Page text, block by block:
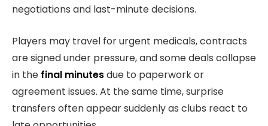
negotiations and last-minute decisions.
Players may travel for urgent medicals, contracts
are signed under pressure, and some deals collapse
in the final minutesdue to paperwork or
agreement issues. At the same time, surprise
transfers often appear suddenly as clubs react to